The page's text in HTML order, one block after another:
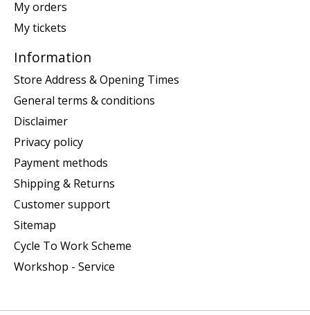
My orders
My tickets
Information
Store Address & Opening Times
General terms & conditions
Disclaimer
Privacy policy
Payment methods
Shipping & Returns
Customer support
Sitemap
Cycle To Work Scheme
Workshop - Service